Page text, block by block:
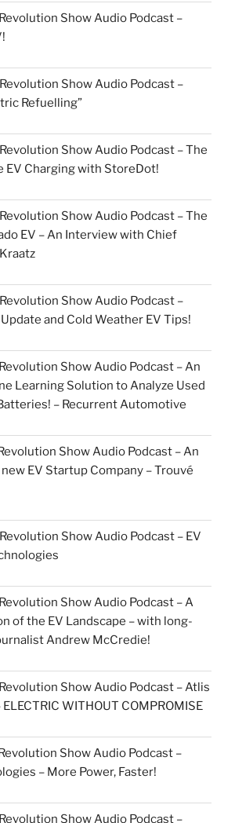
Show Audio Podcast –
Show Audio Podcast –
Refuelling”
Show Audio Podcast – The
EV Charging with StoreDot!
Show Audio Podcast – The
EV – An Interview with Chief
Show Audio Podcast –
and Cold Weather EV Tips!
Show Audio Podcast – An
Learning Solution to Analyze Used
– Recurrent Automotive
Show Audio Podcast – An
EV Startup Company – Trouvé
Show Audio Podcast – EV
Show Audio Podcast – A
of the EV Landscape – with long-
Andrew McCredie!
Show Audio Podcast – Atlis
WITHOUT COMPROMISE
Show Audio Podcast –
– More Power, Faster!
Show Audio Podcast –